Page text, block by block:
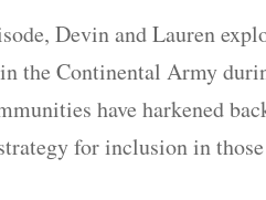
Devin and Lauren
the Continental Army
have harkened
for inclusion in